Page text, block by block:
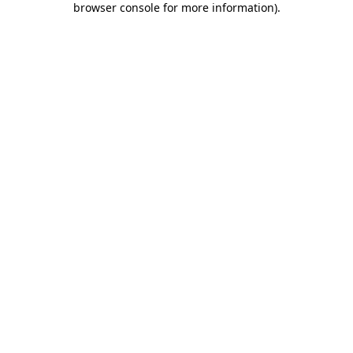
browser console for more information).